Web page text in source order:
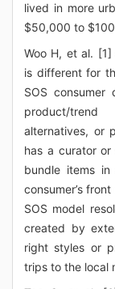
lived in more
$50,000 to
Woo H, et al.
is different for
SOS
product/
alternatives, or
has a curator
bundle items
consumer’s
SOS model
created by
right styles or
trips to the local